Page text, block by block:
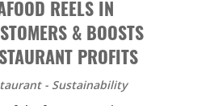
REELS IN
& BOOSTS
PROFITS
- Sustainability